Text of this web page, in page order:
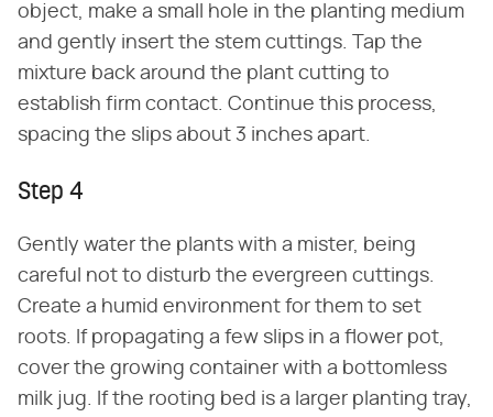
object, make a small hole in the planting medium
and gently insert the stem cuttings. Tap the
mixture back around the plant cutting to
establish firm contact. Continue this process,
spacing the slips about 3 inches apart.
Step 4
Gently water the plants with a mister, being
careful not to disturb the evergreen cuttings.
Create a humid environment for them to set
roots. If propagating a few slips in a flower pot,
cover the growing container with a bottomless
milk jug. If the rooting bed is a larger planting tray,